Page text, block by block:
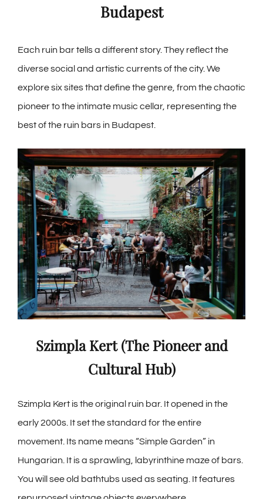
Budapest
Each ruin bar tells a different story. They reflect the
diverse social and artistic currents of the city. We
explore six sites that define the genre, from the chaotic
pioneer to the intimate music cellar, representing the
best of the ruin bars in Budapest.
Szimpla Kert (The Pioneer and
Cultural Hub)
Szimpla Kert is the original ruin bar. It opened in the
early 2000s. It set the standard for the entire
movement. Its name means “Simple Garden” in
Hungarian. It is a sprawling, labyrinthine maze of bars.
You will see old bathtubs used as seating. It features